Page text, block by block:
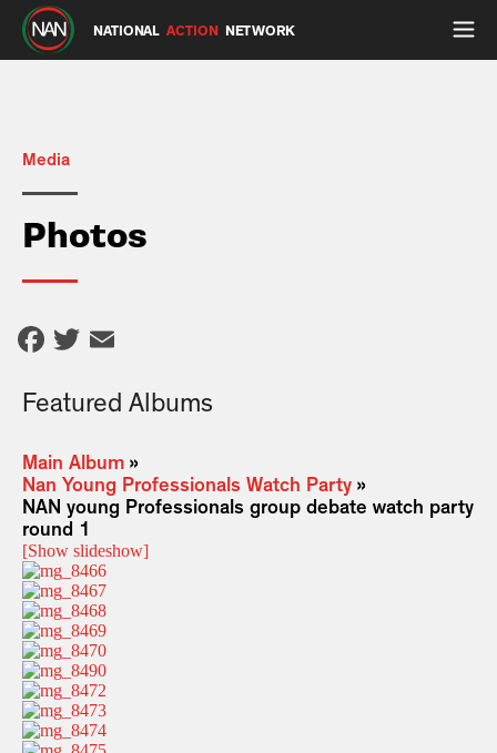
NATIONAL ACTION NETWORK
Media
Photos
Facebook
Twitter
Featured Albums
Main Album »
Nan Young Professionals Watch Party »
NAN young Professionals group debate watch party
round 1
[Show slideshow]